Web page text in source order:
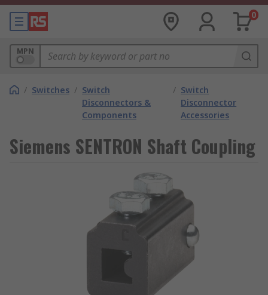
0
MPN
/ Switches / Switch
Disconnectors &
Components
/ Switch
Disconnector
Accessories
Siemens SENTRON Shaft Coupling